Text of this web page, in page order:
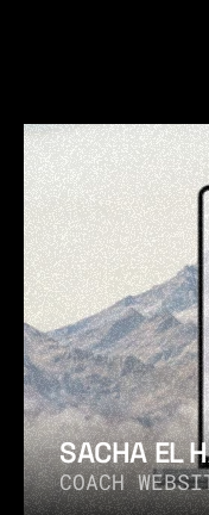
SACHA EL
COACH